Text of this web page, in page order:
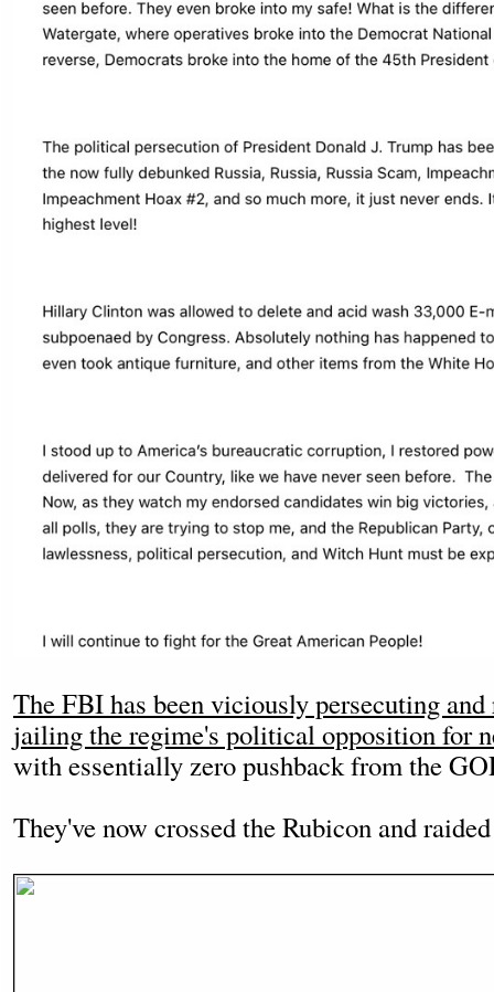
The FBI has been viciously persecuting
jailing the regime's political opposition for
with essentially zero pushback from the
They've now crossed the Rubicon and